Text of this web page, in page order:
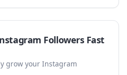
Followers Fast
grow your Instagram